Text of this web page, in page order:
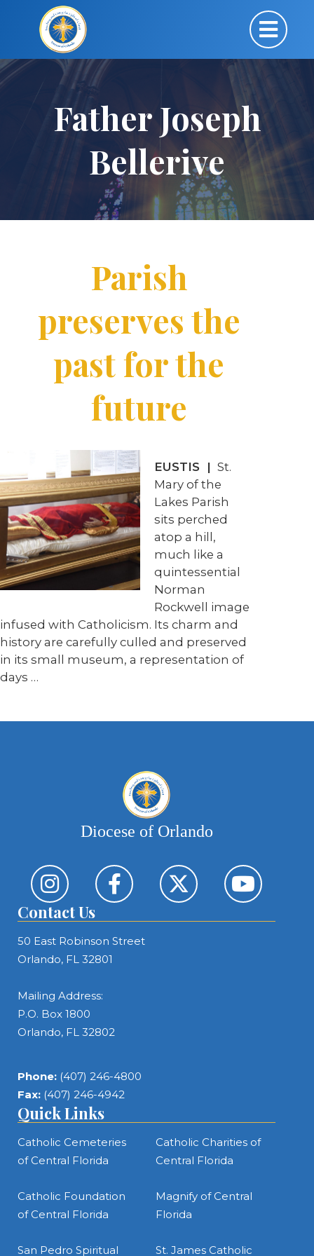
Father Joseph
Bellerive
Parish
preserves the
past for the
future
EUSTIS | St.
Mary of the
Lakes Parish
sits perched
atop a hill,
much like a
quintessential
Norman
Rockwell image
infused with Catholicism. Its charm and
history are carefully culled and preserved
in its small museum, a representation of
days …
Diocese of Orlando
Contact Us
50 East Robinson Street
Orlando, FL 32801
Mailing Address:
P.O. Box 1800
Orlando, FL 32802
Phone: (407) 246-4800
Fax: (407) 246-4942
Quick Links
Catholic Cemeteries
of Central Florida
Catholic Charities of
Central Florida
Catholic Foundation
of Central Florida
Magnify of Central
Florida
San Pedro Spiritual St. James Catholic